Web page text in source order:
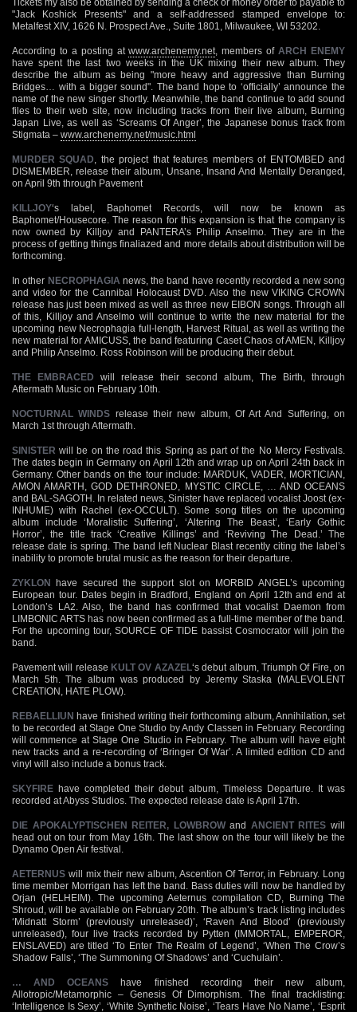
"Jack Koshick Presents" and a self-addressed stamped envelope to:
Metalfest XIV, 1626 N. Prospect Ave., Suite 1801, Milwaukee, WI 53202.
According to a posting atwww.archenemy.net , members of ARCH ENEMY
have spent the last two weeks in the UK mixing their new album. They
describe the album as being "more heavy and aggressive than Burning
Bridges… with a bigger sound". The band hope to ‘officially’ announce the
name of the new singer shortly. Meanwhile, the band continue to add sound
files to their web site, now including tracks from their live album, Burning
Japan Live, as well as ‘Screams Of Anger’, the Japanese bonus track from
Stigmata – www.archenemy.net/music.html
MURDER SQUAD
, the project that features members of ENTOMBED and
DISMEMBER, release their album, Unsane, Insand And Mentally Deranged,
on April 9th through Pavement
KILLJOY‘s label, Baphomet Records, will now be known as
Baphomet/Housecore. The reason for this expansion is that the company is
now owned by Killjoy and PANTERA’s Philip Anselmo. They are in the
process of getting things finaliazed and more details about distribution will be
forthcoming.
In other NECROPHAGIA news, the band have recently recorded a new song
and video for the Cannibal Holocaust DVD. Also the new VIKING CROWN
release has just been mixed as well as three new EIBON songs. Through all
of this, Killjoy and Anselmo will continue to write the new material for the
upcoming new Necrophagia full-length, Harvest Ritual, as well as writing the
new material for AMICUSS, the band featuring Caset Chaos of AMEN, Killjoy
and Philip Anselmo. Ross Robinson will be producing their debut.
THE EMBRACED will release their second album, The Birth, through
Aftermath Music on February 10th.
NOCTURNAL WINDS release their new album, Of Art And Suffering, on
March 1st through Aftermath.
SINISTER will be on the road this Spring as part of the No Mercy Festivals.
The dates begin in Germany on April 12th and wrap up on April 24th back in
Germany. Other bands on the tour include: MARDUK, VADER, MORTICIAN,
AMON AMARTH, GOD DETHRONED, MYSTIC CIRCLE, … AND OCEANS
and BAL-SAGOTH. In related news, Sinister have replaced vocalist Joost (ex-
INHUME) with Rachel (ex-OCCULT). Some song titles on the upcoming
album include ‘Moralistic Suffering’, ‘Altering The Beast’, ‘Early Gothic
Horror’, the title track ‘Creative Killings’ and ‘Reviving The Dead.’ The
release date is spring. The band left Nuclear Blast recently citing the label’s
inability to promote brutal music as the reason for their departure.
ZYKLON have secured the support slot on MORBID ANGEL’s upcoming
European tour. Dates begin in Bradford, England on April 12th and end at
London’s LA2. Also, the band has confirmed that vocalist Daemon from
LIMBONIC ARTS has now been confirmed as a full-time member of the band.
For the upcoming tour, SOURCE OF TIDE bassist Cosmocrator will join the
band.
Pavement will release KULT OV AZAZEL‘s debut album, Triumph Of Fire, on
March 5th. The album was produced by Jeremy Staska (MALEVOLENT
CREATION, HATE PLOW).
REBAELLIUN have finished writing their forthcoming album, Annihilation, set
to be recorded at Stage One Studio by Andy Classen in February. Recording
will commence at Stage One Studio in February. The album will have eight
new tracks and a re-recording of ‘Bringer Of War’. A limited edition CD and
vinyl will also include a bonus track.
SKYFIRE have completed their debut album, Timeless Departure. It was
recorded at Abyss Studios. The expected release date is April 17th.
DIE APOKALYPTISCHEN REITER, LOWBROWand ANCIENT RITES will
head out on tour from May 16th. The last show on the tour will likely be the
Dynamo Open Air festival.
AETERNUS will mix their new album, Ascention Of Terror, in February. Long
time member Morrigan has left the band. Bass duties will now be handled by
Orjan (HELHEIM). The upcoming Aeternus compilation CD, Burning The
Shroud, will be available on February 20th. The album’s track listing includes
‘Midnatt Storm’ (previously unreleased)’, ‘Raven And Blood’ (previously
unreleased), four live tracks recorded by Pytten (IMMORTAL, EMPEROR,
ENSLAVED) are titled ‘To Enter The Realm of Legend’, ‘When The Crow’s
Shadow Falls’, ‘The Summoning Of Shadows’ and ‘Cuchulain’.
… AND OCEANS have finished recording their new album,
Allotropic/Metamorphic – Genesis Of Dimorphism. The final tracklisting:
‘Intelligence Is Sexy’, ‘White Synthetic Noise’, ‘Tears Have No Name’, ‘Esprit